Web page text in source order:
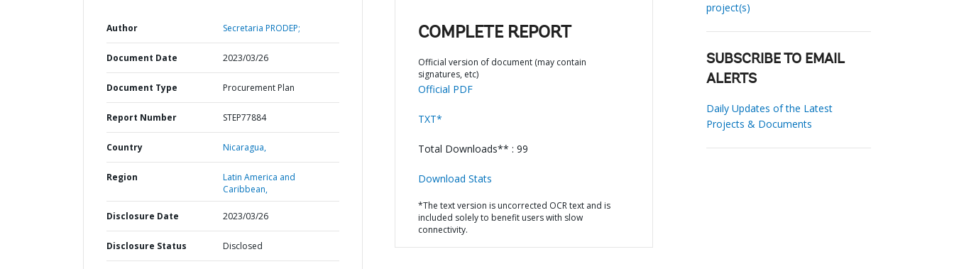
Author Secretaria PRODEP;
Document Date 2023/03/26
Document Type Procurement Plan
Report Number STEP77884
Country Nicaragua,
Region
Latin America and
Caribbean,
Disclosure Date 2023/03/26
Disclosure Status Disclosed
COMPLETE REPORT
Official version of document (may contain
signatures, etc)
Official PDF
TXT*
Total Downloads** : 99
Download Stats
*The text version is uncorrected OCR text and is
included solely to benefit users with slow
connectivity.
project(s)
SUBSCRIBE TO EMAIL
ALERTS
Daily Updates of the Latest
Projects & Documents